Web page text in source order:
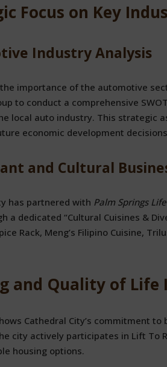
Focus on Key
Industry Analysis
importance of the automotive
to conduct a comprehensive
local auto industry. This strategic
economic development
and Cultural
has partnered with Palm Springs
a dedicated “Cultural Cuisines &
Rack, Meng’s Filipino Cuisine,
and Quality of Life
Cathedral City’s commitment
city actively participates in Lift
housing options.